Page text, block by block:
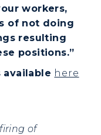
workers,
of not doing
resulting
positions.”
here
of